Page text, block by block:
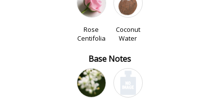
Rose
Centifolia
Coconut
Water
Base Notes